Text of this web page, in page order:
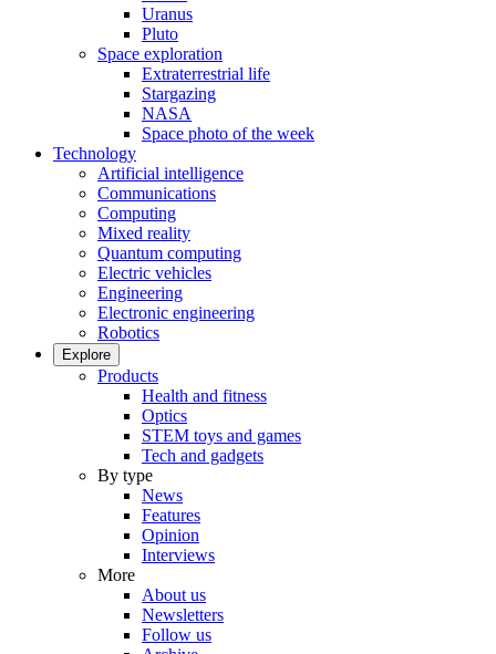
Uranus
Pluto
Space exploration
Extraterrestrial life
Stargazing
NASA
Space photo of the week
Technology
Artificial intelligence
Communications
Computing
Mixed reality
Quantum computing
Electric vehicles
Engineering
Electronic engineering
Robotics
Explore
Products
Health and fitness
Optics
STEM toys and games
Tech and gadgets
By type
News
Features
Opinion
Interviews
More
About us
Newsletters
Follow us